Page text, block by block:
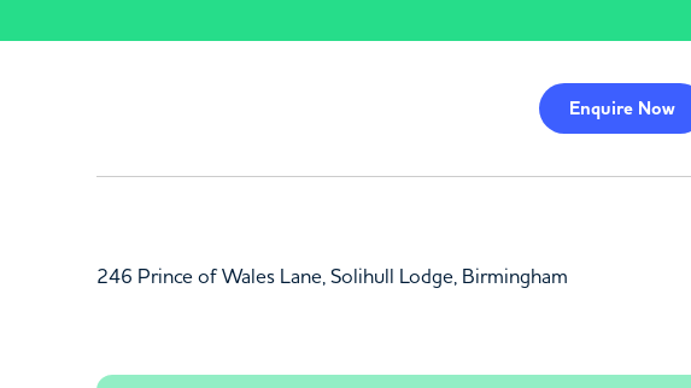
EnquireNow
246 Prince of Wales Lane, Solihull Lodge, Birmingham